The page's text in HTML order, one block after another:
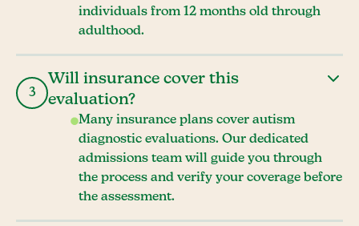
individuals from 12 months old through
adulthood.
3
Will insurance cover this
evaluation?
Many insurance plans cover autism
diagnostic evaluations. Our dedicated
admissions team will guide you through
the process and verify your coverage before
the assessment.